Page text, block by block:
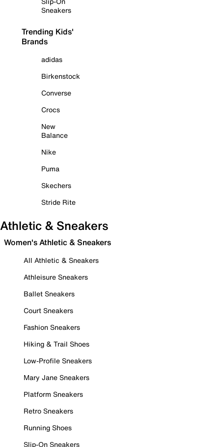
Sneakers
Trending Kids'
Brands
adidas
Birkenstock
Converse
Crocs
New
Balance
Nike
Puma
Skechers
Stride Rite
Athletic & Sneakers
Women's Athletic & Sneakers
All Athletic & Sneakers
Athleisure Sneakers
Ballet Sneakers
Court Sneakers
Fashion Sneakers
Hiking & Trail Shoes
Low-Profile Sneakers
Mary Jane Sneakers
Platform Sneakers
Retro Sneakers
Running Shoes
Slip-On Sneakers